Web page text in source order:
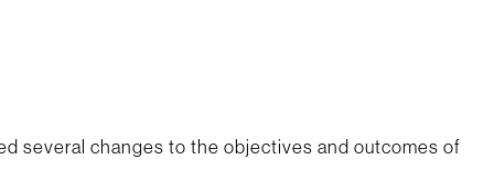
several changes to the objectives and outcomes of